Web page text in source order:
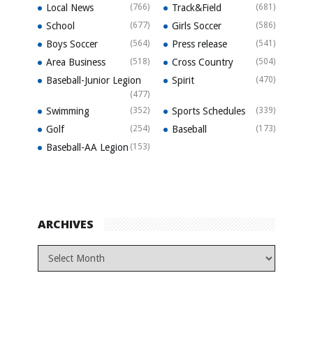
Local News (766) Track&Field (681)
School (677) Girls Soccer (586)
Boys Soccer (564) Press release (541)
Area Business (518) Cross Country (504)
Baseball-Junior Legion
(477)
Spirit (470)
Swimming (352) Sports Schedules (339)
Golf (254) Baseball (173)
Baseball-AA Legion (153)
ARCHIVES